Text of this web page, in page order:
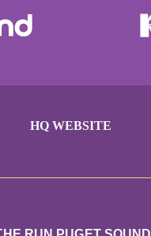
HQ WEBSITE